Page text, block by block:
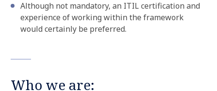
Although not mandatory, an ITIL certification and
experience of working within the framework
would certainly be preferred.
Who we are: